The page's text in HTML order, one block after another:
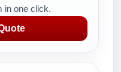
in one click.